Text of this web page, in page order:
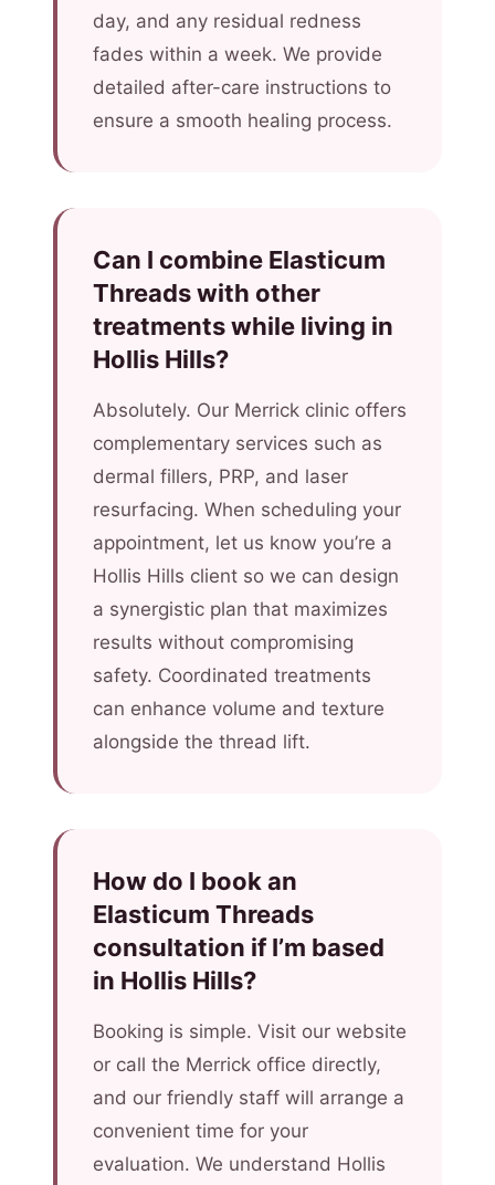
day, and any residual redness
fades within a week. We provide
detailed after-care instructions to
ensure a smooth healing process.
Can I combine Elasticum
Threads with other
treatments while living in
Hollis Hills?
Absolutely. Our Merrick clinic offers
complementary services such as
dermal fillers, PRP, and laser
resurfacing. When scheduling your
appointment, let us know you’re a
Hollis Hills client so we can design
a synergistic plan that maximizes
results without compromising
safety. Coordinated treatments
can enhance volume and texture
alongside the thread lift.
How do I book an
Elasticum Threads
consultation if I’m based
in Hollis Hills?
Booking is simple. Visit our website
or call the Merrick office directly,
and our friendly staff will arrange a
convenient time for your
evaluation. We understand Hollis